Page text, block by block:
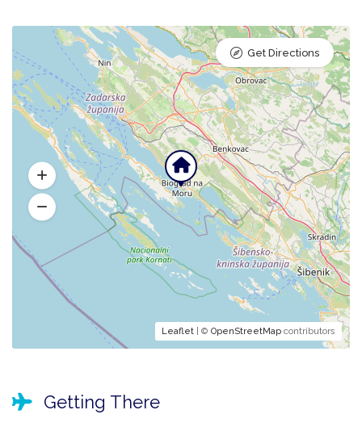
Leaflet | © OpenStreetMap contributors
Get Directions
Getting There